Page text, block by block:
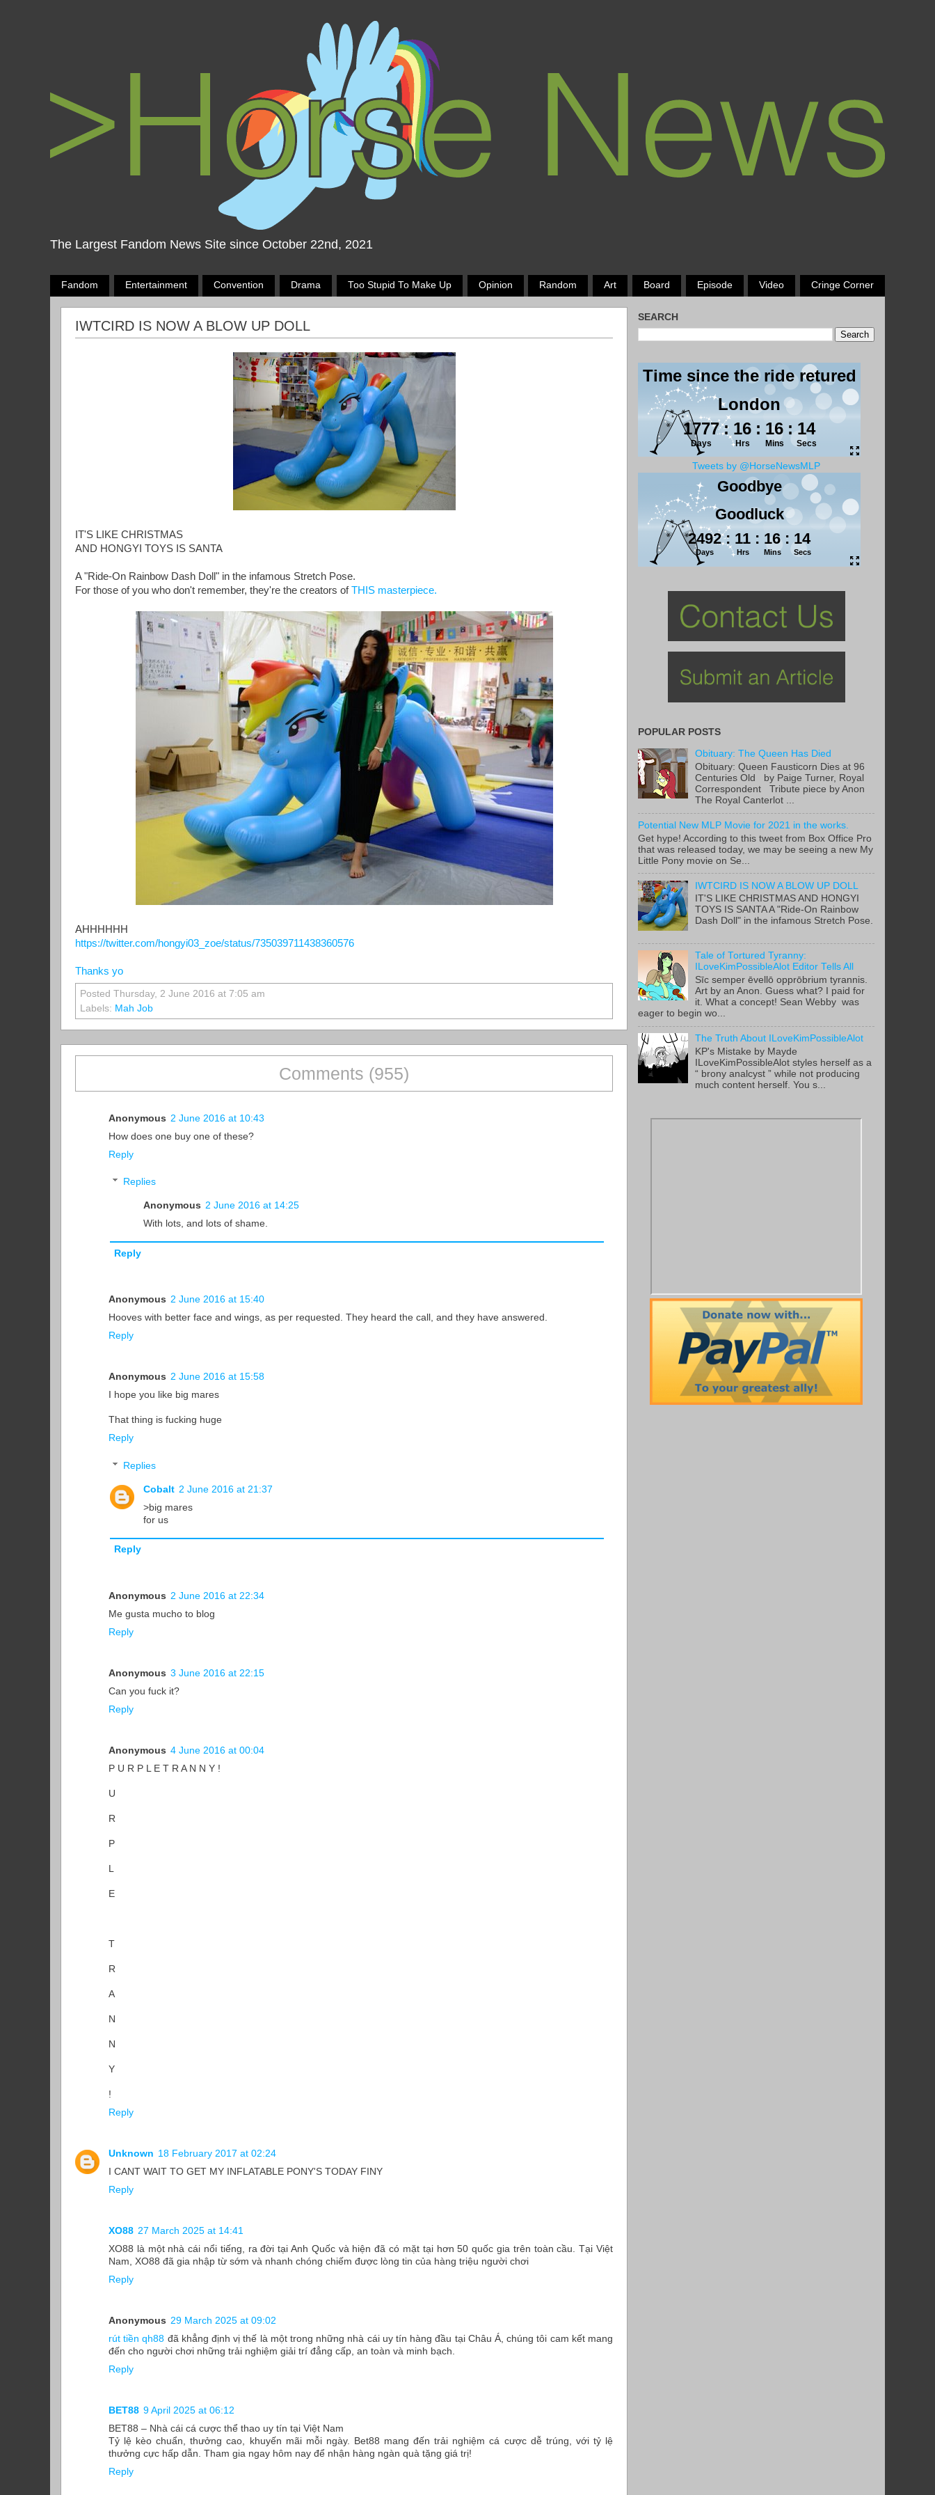
The Largest Fandom News Site since October 22nd, 2021
Fandom Entertainment Convention Drama Too Stupid To Make Up Opinion Random Art Board Episode Video Cringe Corner
IWTCIRD IS NOW A BLOW UP DOLL
IT'S LIKE CHRISTMAS
AND HONGYI TOYS IS SANTA
A "Ride-On Rainbow Dash Doll" in the infamous Stretch Pose.
For those of you who don't remember, they're the creators ofTHIS masterpiece.
AHHHHHH
https://twitter.com/hongyi03_zoe/status/735039711438360576
Thanks yo
Posted Thursday, 2 June 2016 at 7:05 am
Labels: Mah Job
Comments (955)
Anonymous 2 June 2016 at 10:43
How does one buy one of these?
Reply
Replies
Anonymous 2 June 2016 at 14:25
With lots, and lots of shame.
Reply
Anonymous 2 June 2016 at 15:40
Hooves with better face and wings, as per requested. They heard the call, and they have answered.
Reply
Anonymous 2 June 2016 at 15:58
I hope you like big mares
That thing is fucking huge
Reply
Replies
Cobalt 2 June 2016 at 21:37
>big mares
for us
Reply
Anonymous 2 June 2016 at 22:34
Me gusta mucho to blog
Reply
Anonymous 3 June 2016 at 22:15
Can you fuck it?
Reply
Anonymous 4 June 2016 at 00:04
P U R P L E T R A N N Y !
U
R
P
L
E
T
R
A
N
N
Y
!
Reply
Unknown 18 February 2017 at 02:24
I CANT WAIT TO GET MY INFLATABLE PONY'S TODAY FINY
Reply
XO88 27 March 2025 at 14:41
XO88 là một nhà cái nổi tiếng, ra đời tại Anh Quốc và hiện đã có mặt tại hơn 50 quốc gia trên toàn cầu. Tại Việt
Nam, XO88 đã gia nhập từ sớm và nhanh chóng chiếm được lòng tin của hàng triệu người chơi
Reply
Anonymous 29 March 2025 at 09:02
rút tiền qh88 đã khẳng định vị thế là một trong những nhà cái uy tín hàng đầu tại Châu Á, chúng tôi cam kết mang
đến cho người chơi những trải nghiệm giải trí đẳng cấp, an toàn và minh bạch.
Reply
BET88 9 April 2025 at 06:12
BET88 – Nhà cái cá cược thể thao uy tín tại Việt Nam
Tỷ lệ kèo chuẩn, thưởng cao, khuyến mãi mỗi ngày. Bet88 mang đến trải nghiệm cá cược dễ trúng, với tỷ lệ
thưởng cực hấp dẫn. Tham gia ngay hôm nay để nhận hàng ngàn quà tặng giá trị!
Reply
SEARCH
Tweets by @HorseNewsMLP
POPULAR POSTS
Obituary: The Queen Has Died
Obituary: Queen Fausticorn Dies at 96
Centuries Old by Paige Turner, Royal
Correspondent Tribute piece by Anon
The Royal Canterlot ...
Potential New MLP Movie for 2021 in the works.
Get hype! According to this tweet from Box Office Pro
that was released today, we may be seeing a new My
Little Pony movie on Se...
IWTCIRD IS NOW A BLOW UP DOLL
IT'S LIKE CHRISTMAS AND HONGYI
TOYS IS SANTA A "Ride-On Rainbow
Dash Doll" in the infamous Stretch Pose.
Tale of Tortured Tyranny:
ILoveKimPossibleAlot Editor Tells All
Sīc semper ēvellō opprōbrium tyrannis.
Art by an Anon. Guess what? I paid for
it. What a concept! Sean Webby was
eager to begin wo...
The Truth About ILoveKimPossibleAlot
KP's Mistake by Mayde
ILoveKimPossibleAlot styles herself as a
“ brony analcyst ” while not producing
much content herself. You s...